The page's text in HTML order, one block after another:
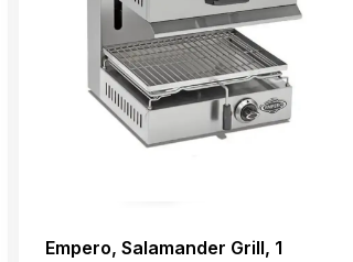
Empero, Salamander Grill, 1